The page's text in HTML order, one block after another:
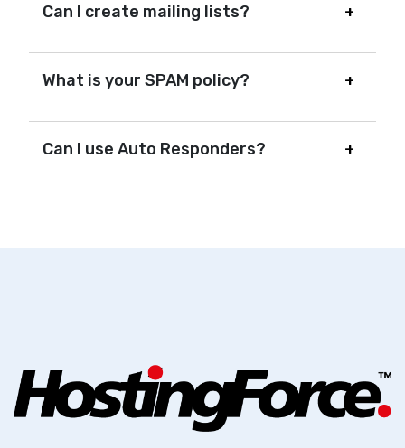
Can I create mailing lists?
What is your SPAM policy?
Can I use Auto Responders?